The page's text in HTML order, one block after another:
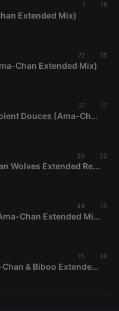
7 15
Extended Mix)
22 25
Chan Extended Mix)
27 17
MF - Pourvu Qu'Elles Soient Douces (Ama-Chan Superbeaver Extended Mix)
36 32
MF - Tristana (Ama-Chan Wolves Extended Remix)
44 13
MF - Tu Ne Le Dis Pas (Ama-Chan Extended Mix)
15 39
MF- À Force De... (Ama-Chan & Biboo Extended Mix)
days
Saves the
days
This cookie is
used by
Cookie-
visitor cookie
consent
Script.com
cookie
Expiration Description
Session
Text of